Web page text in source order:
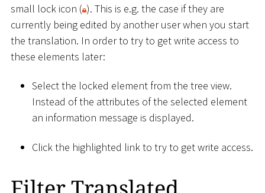
small lock icon ( ). This is e.g. the case if they are
currently being edited by another user when you start
the translation. In order to try to get write access to
these elements later:
Select the locked element from the tree view.
Instead of the attributes of the selected element
an information message is displayed.
Click the highlighted link to try to get write access.